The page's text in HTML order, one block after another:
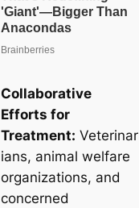
Collaborative
Efforts for
Treatment: Veterinar
ians, animal welfare
organizations, and
concerned